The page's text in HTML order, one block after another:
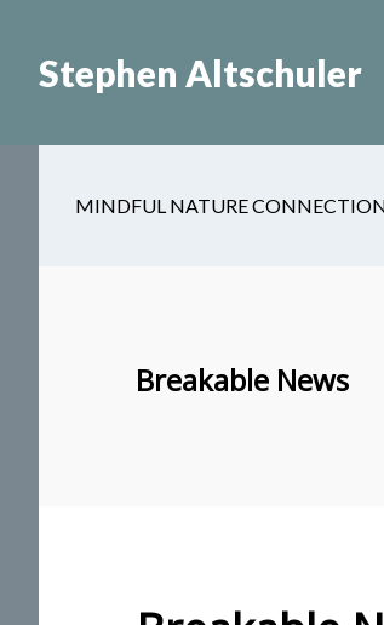
main
primary
Stephen Altschuler
MINDFUL NATURE
Breakable News